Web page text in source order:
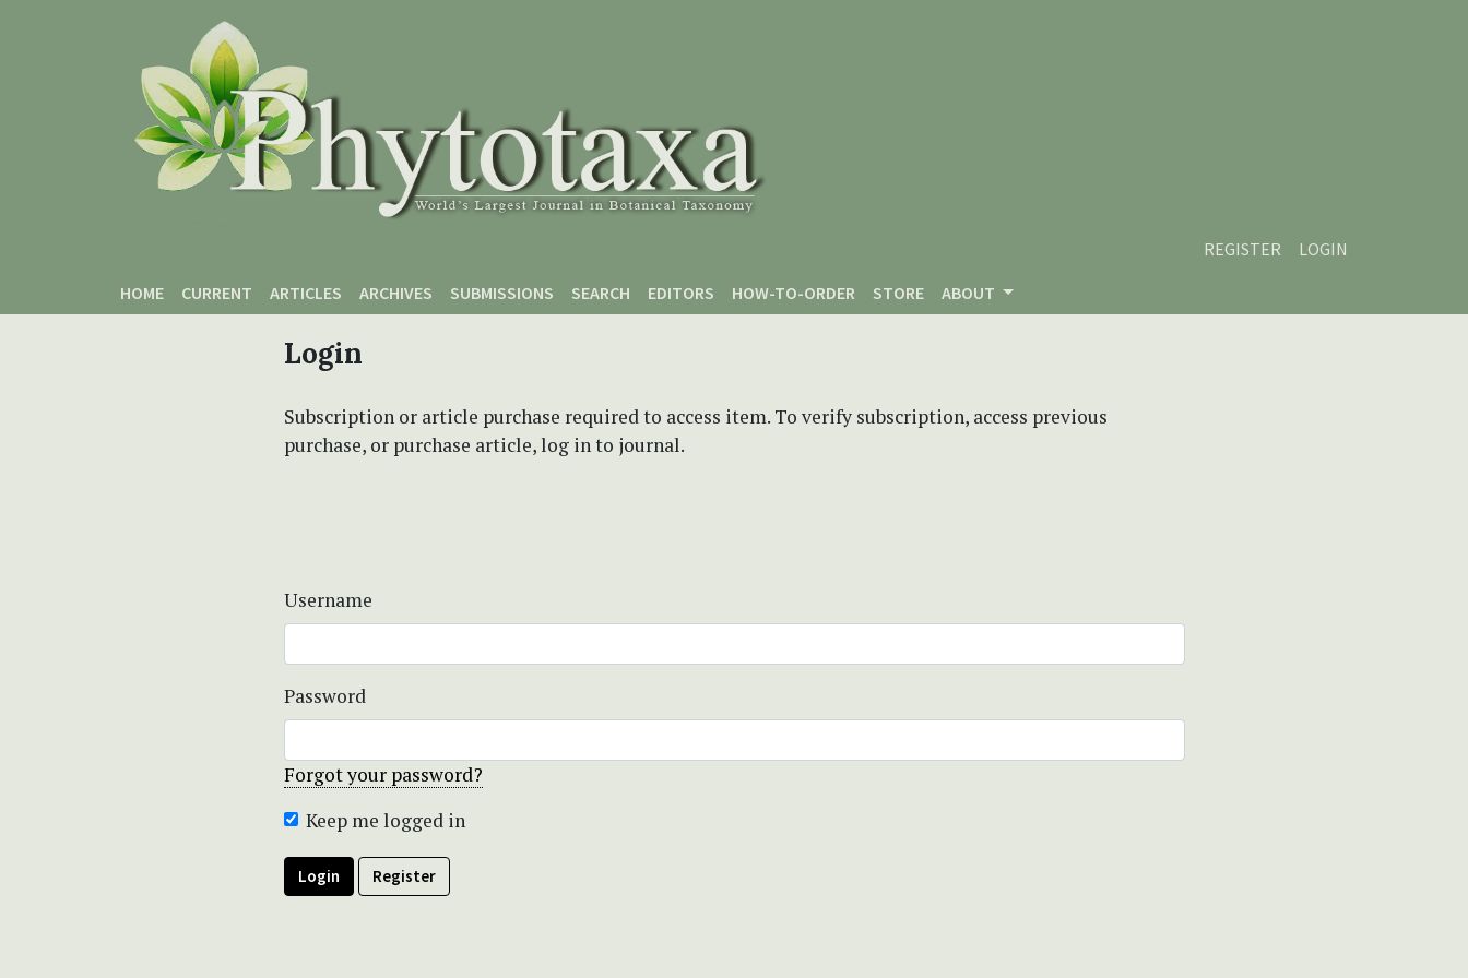
REGISTER
LOGIN
HOME
CURRENT ARTICLES ARCHIVES SUBMISSIONS SEARCH EDITORS HOW-TO-ORDER STORE ABOUT
Login
Subscription or article purchase required to access item. To verify subscription, access previous
purchase, or purchase article, log in to journal.
Username
Password
Forgot your password?
Keep me logged in
Login Register